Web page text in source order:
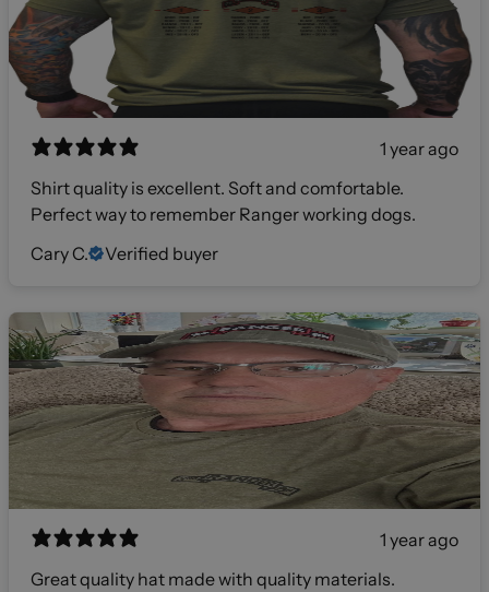
1 year ago
Shirt quality is excellent. Soft and comfortable.
Perfect way to remember Ranger working dogs.
Cary C.
Verified buyer
1 year ago
Great quality hat made with quality materials.